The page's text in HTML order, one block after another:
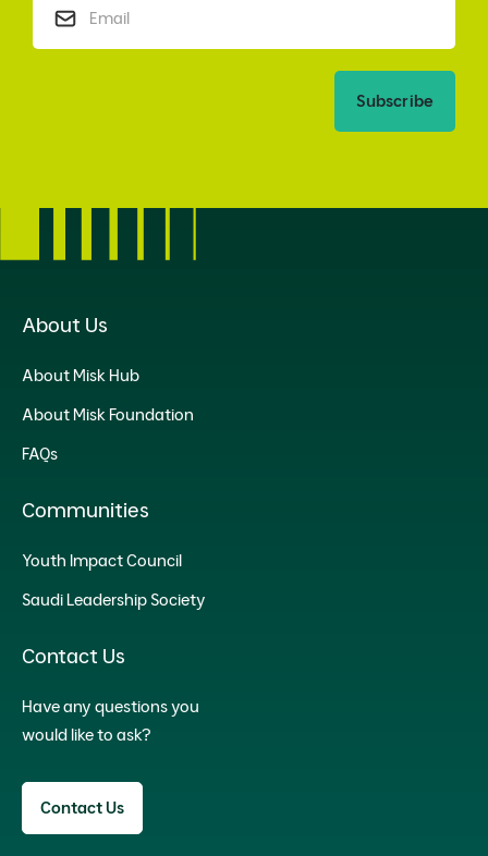
Subscribe
About Us
About Misk Hub
About Misk Foundation
FAQs
Communities
Youth Impact Council
Saudi Leadership Society
Contact Us
Have any questions you
would like to ask?
Contact Us